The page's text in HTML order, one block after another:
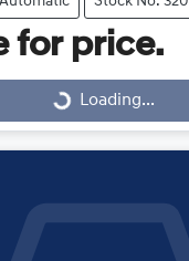
for price.
Loading...